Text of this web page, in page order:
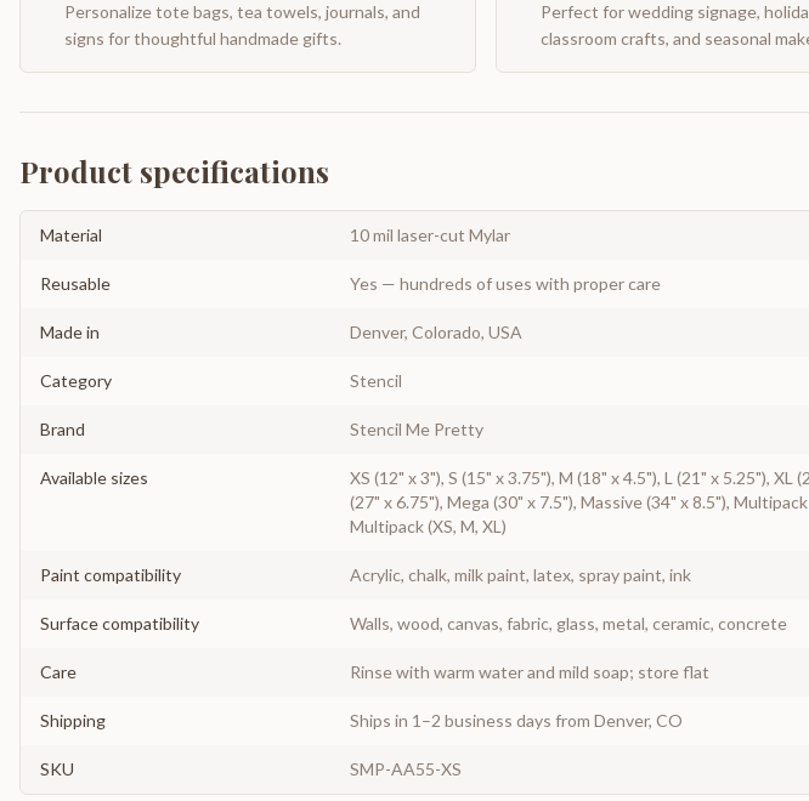
Personalize tote bags, tea towels, journals, and
signs for thoughtful handmade gifts.
Perfect for wedding signage,
classroom crafts, and seasonal
Product specifications
Material 10 mil laser-cut Mylar
Reusable Yes — hundreds of uses with proper care
Made in Denver, Colorado, USA
Category Stencil
Brand Stencil Me Pretty
Available sizes
XS (12" x 3"), S (15" x 3.75"), M (18" x 4.5"), L (21" x 5.25"), XL
(27" x 6.75"), Mega (30" x 7.5"), Massive (34" x 8.5"), Multipack
Multipack (XS, M, XL)
Paint compatibility Acrylic, chalk, milk paint, latex, spray paint, ink
Surface compatibility Walls, wood, canvas, fabric, glass, metal, ceramic, concrete
Care Rinse with warm water and mild soap; store flat
Shipping Ships in 1–2 business days from Denver, CO
SKU SMP-AA55-XS